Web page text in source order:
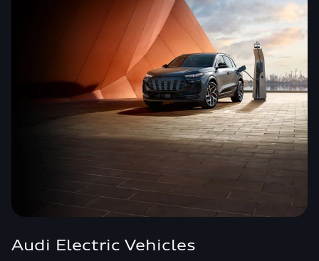
Audi Electric Vehicles